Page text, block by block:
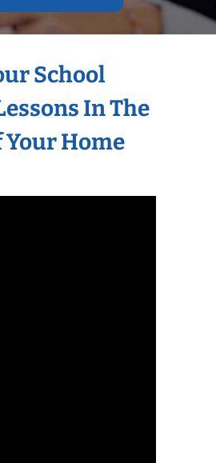
School
In The
Home